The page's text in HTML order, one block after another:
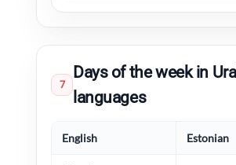
7
Days of the week in
languages
English Estonian